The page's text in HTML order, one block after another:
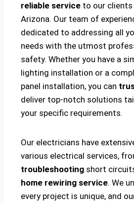
reliable service to our clients
Arizona. Our team of
dedicated to addressing all
needs with the utmost
safety. Whether you have a
lighting installation or a
panel installation, you can
deliver top-notch solutions
your specific requirements.
Our electricians have
various electrical services,
troubleshooting short
home rewiring service. We
every project is unique, and